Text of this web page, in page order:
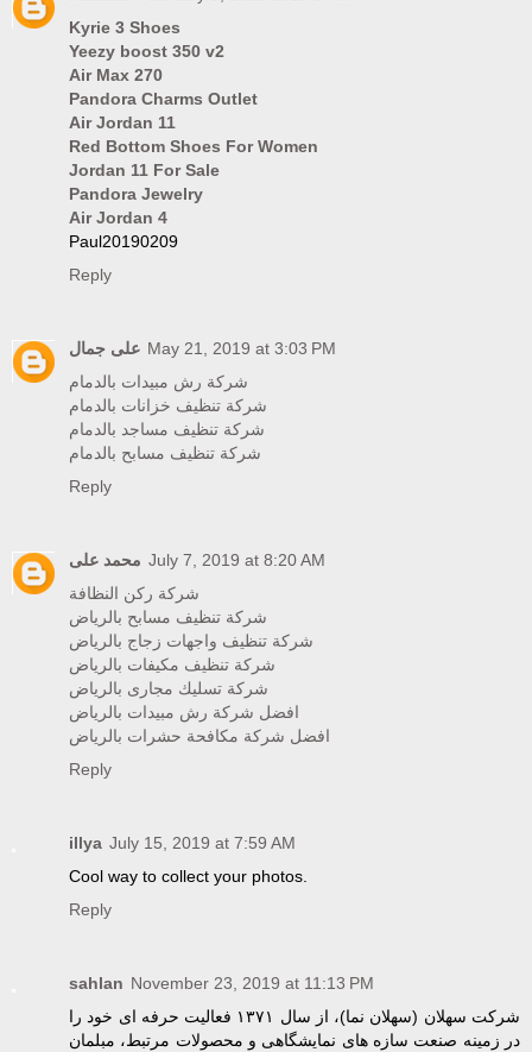
Kyrie 3 Shoes
Yeezy boost 350 v2
Air Max 270
Pandora Charms Outlet
Air Jordan 11
Red Bottom Shoes For Women
Jordan 11 For Sale
Pandora Jewelry
Air Jordan 4
Paul20190209
Reply
على جمال May 21, 2019 at 3:03 PM
شركة رش مبيدات بالدمام
شركة تنظيف خزانات بالدمام
شركة تنظيف مساجد بالدمام
شركة تنظيف مسابح بالدمام
Reply
محمد على July 7, 2019 at 8:20 AM
شركة ركن النظافة
شركة تنظيف مسابح بالرياض
شركة تنظيف واجهات زجاج بالرياض
شركة تنظيف مكيفات بالرياض
شركة تسليك مجارى بالرياض
افضل شركة رش مبيدات بالرياض
افضل شركة مكافحة حشرات بالرياض
Reply
illya July 15, 2019 at 7:59 AM
Cool way to collect your photos.
Reply
sahlan November 23, 2019 at 11:13 PM
شرکت سهلان (سهلان نما)، از سال ۱۳۷۱ فعالیت حرفه ای خود را
در زمینه صنعت سازه های نمایشگاهی و محصولات مرتبط، مبلمان